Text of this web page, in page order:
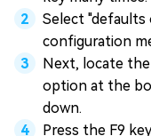
Select
configuration
Next, locate
option at the
down.
Press the F9